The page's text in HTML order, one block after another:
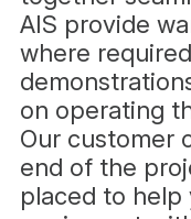
AIS provide
where
on operating
Our customer
end of the
placed to help